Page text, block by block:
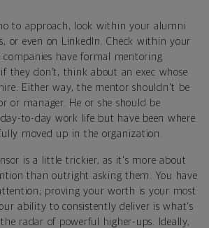
to approach, look within your alumni
or even on LinkedIn. Check within your
companies have formal mentoring
they don’t, think about an exec whose
Either way, the mentor shouldn't be
or manager. He or she should be
to-day work life but have been where
moved up in the organization.
is a little trickier, as it's more about
than outright asking them. You have
proving your worth is your most
ability to consistently deliver is what's
radar of powerful higher-ups. Ideally,